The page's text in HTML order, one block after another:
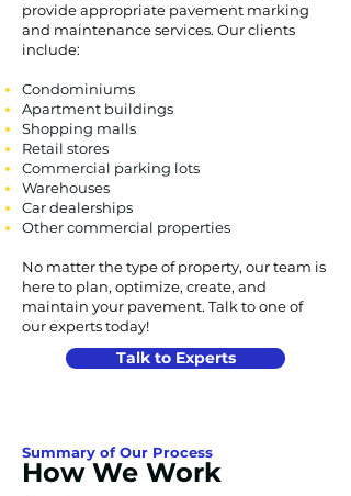
provide appropriate pavement marking
and maintenance services. Our clients
include:
Condominiums
Apartment buildings
Shopping malls
Retail stores
Commercial parking lots
Warehouses
Car dealerships
Other commercial properties
No matter the type of property, our team is
here to plan, optimize, create, and
maintain your pavement. Talk to one of
our experts today!
Talk to Experts
Summary of Our Process
How We Work